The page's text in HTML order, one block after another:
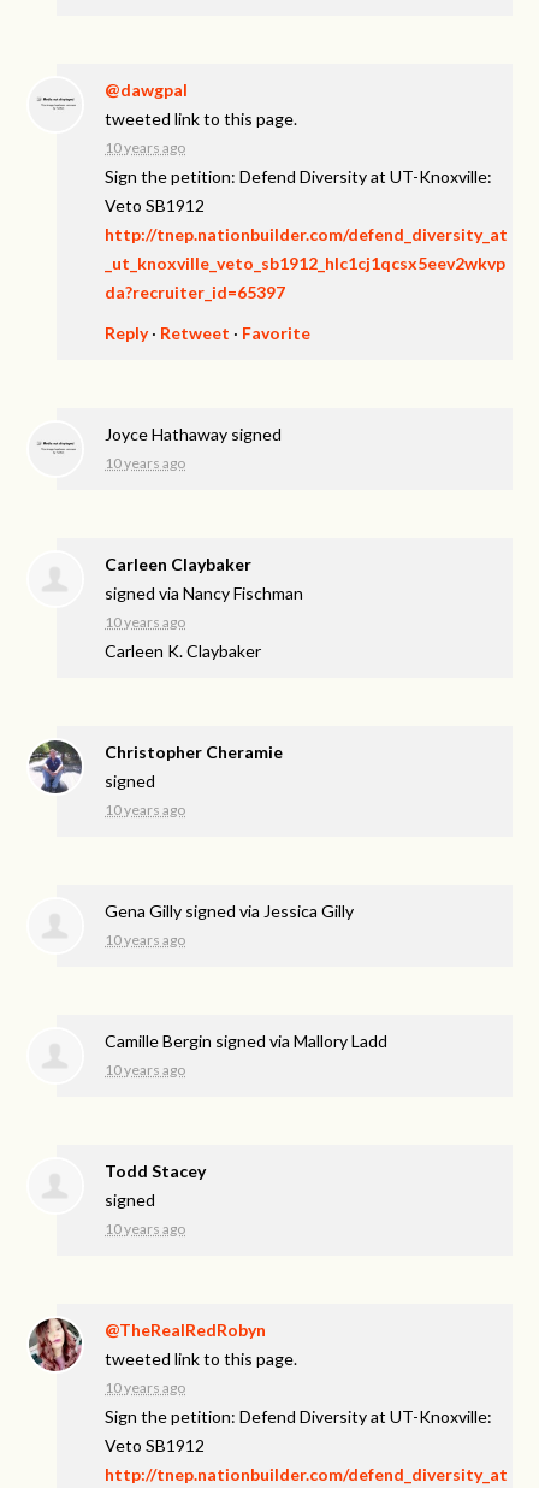
@dawgpal
tweeted link to this page.
10 years ago
Sign the petition: Defend Diversity at UT-Knoxville:
Veto SB1912
http://tnep.nationbuilder.com/defend_diversity_at
_ut_knoxville_veto_sb1912_hlc1cj1qcsx5eev2wkvp
da?recruiter_id=65397
Reply· Retweet · Favorite
Joyce Hathaway signed
10 years ago
Carleen Claybaker
signed viaNancy Fischman
10 years ago
Carleen K. Claybaker
Christopher Cheramie
signed
10 years ago
Gena Gilly signed via Jessica Gilly
10 years ago
Camille Bergin signed viaMallory Ladd
10 years ago
Todd Stacey
signed
10 years ago
@TheRealRedRobyn
tweeted link to this page.
10 years ago
Sign the petition: Defend Diversity at UT-Knoxville:
Veto SB1912
http://tnep.nationbuilder.com/defend_diversity_at